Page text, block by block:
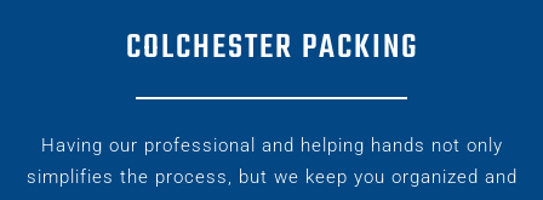
COLCHESTER PACKING
Having our professional and helping hands not only
simplifies the process, but we keep you organized and